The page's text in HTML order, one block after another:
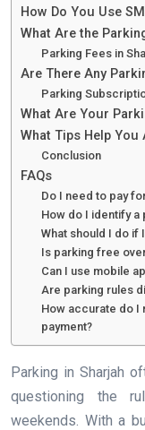
How Do You Use
What Are the
Parking Fees in
Are There Any
Parking
What Are Your
What Tips Help You
Conclusion
FAQs
Do I need to pay
How do I identify a
What should I do if
Is parking free
Can I use mobile
Are parking rules
How accurate do I
payment?
Parking in Sharjah
questioning the
weekends. With a